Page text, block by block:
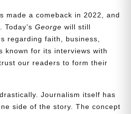
made a comeback in 2022, and
Today’sGeorge will still
regarding faith, business,
known for its interviews with
our readers to form their
Journalism itself has
side of the story. The concept